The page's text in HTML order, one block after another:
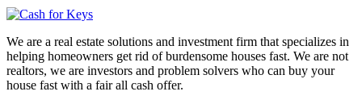
We are a real estate solutions and investment firm that specializes in
helping homeowners get rid of burdensome houses fast. We are not
realtors, we are investors and problem solvers who can buy your
house fast with a fair all cash offer.